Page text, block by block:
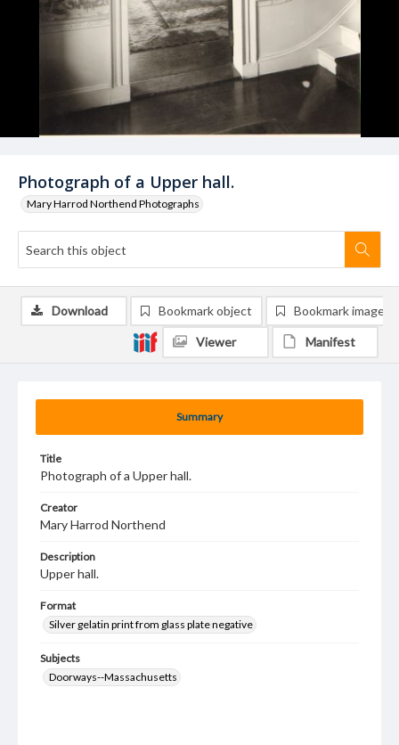
Photograph of a Upper hall.
Mary Harrod Northend Photographs
Summary
Title
Photograph of a Upper hall.
Creator
Mary Harrod Northend
Description
Upper hall.
Format
Silver gelatin print from glass plate negative
Subjects
Doorways--Massachusetts
Download Bookmark object Bookmark image
Viewer Manifest